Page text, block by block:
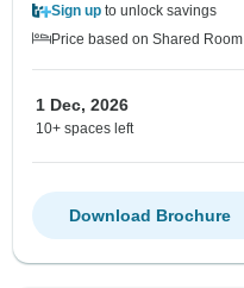
Sign up to unlock savings
Price based on Shared Room
1 Dec, 2026
10+ spaces left
Download Brochure